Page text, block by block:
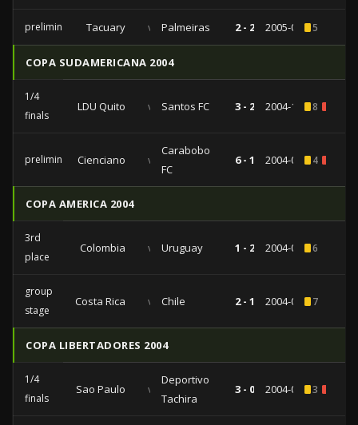
preliminaries Tacuary vs Palmeiras 2 - 2 2005-02-025
COPA SUDAMERICANA 2004
1/4
finals
LDU Quito vs Santos FC 3 - 2 2004-11-038
preliminariesCienciano vs
Carabobo
FC
6 - 1 2004-08-314
COPA AMERICA 2004
3rd
place
Colombia vs Uruguay 1 - 2 2004-06-246
group
stage
Costa Rica vs Chile 2 - 1 2004-06-147
COPA LIBERTADORES 2004
1/4
finals
Sao Paulo vs
Deportivo
Tachira
3 - 0 2004-05-193